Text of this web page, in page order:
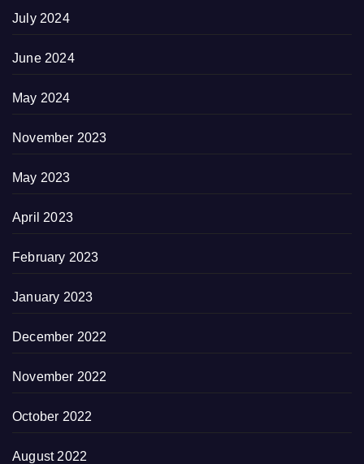
July 2024
June 2024
May 2024
November 2023
May 2023
April 2023
February 2023
January 2023
December 2022
November 2022
October 2022
August 2022